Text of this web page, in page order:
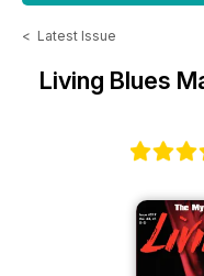
< Latest Issue
Living Blues